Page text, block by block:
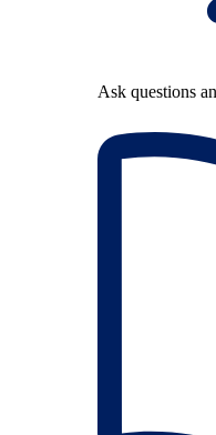
Ask questions